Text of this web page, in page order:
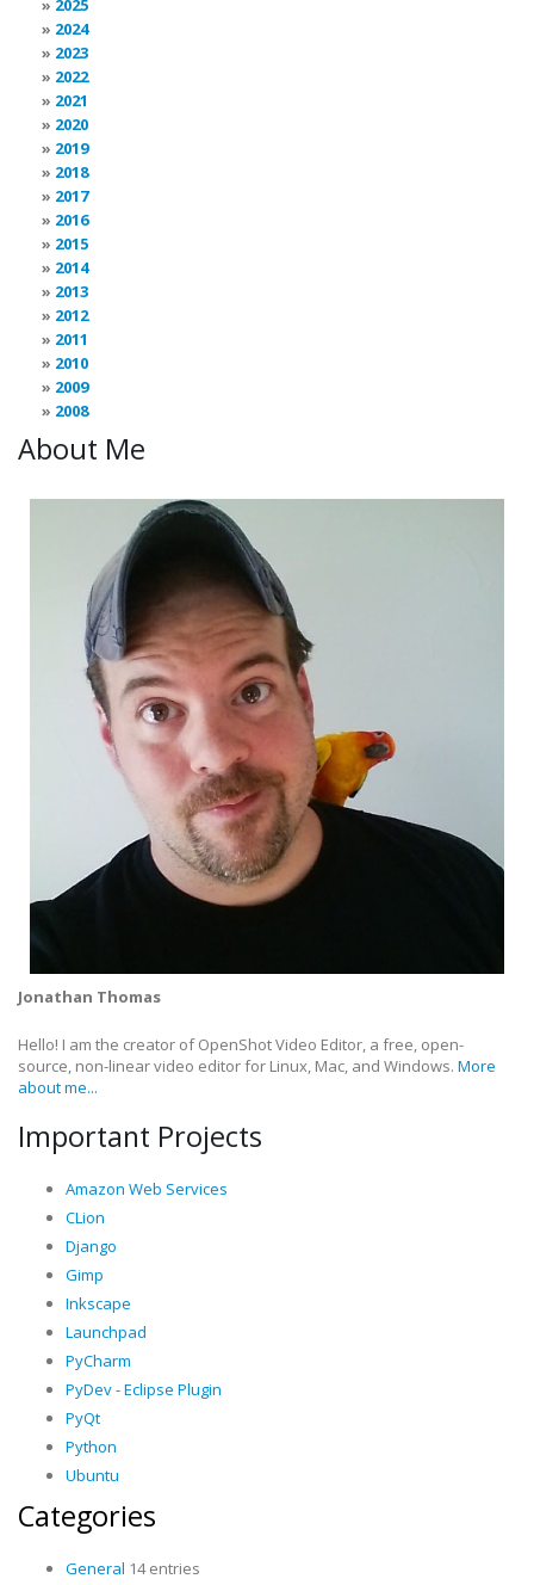
2025
2024
2023
2022
2021
2020
2019
2018
2017
2016
2015
2014
2013
2012
2011
2010
2009
2008
About Me
Jonathan Thomas
Hello! I am the creator of OpenShot Video Editor, a free, open-
source, non-linear video editor for Linux, Mac, and Windows. More
about me...
Important Projects
Amazon Web Services
CLion
Django
Gimp
Inkscape
Launchpad
PyCharm
PyDev - Eclipse Plugin
PyQt
Python
Ubuntu
Categories
General 14 entries